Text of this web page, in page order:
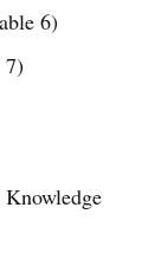
6)
7)